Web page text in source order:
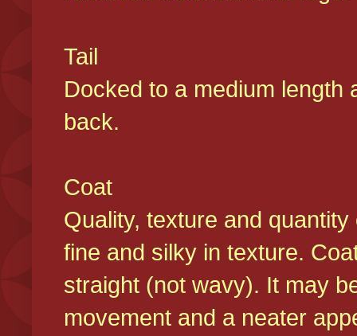
Tail
Docked to a medium length
back.
Coat
Quality, texture and
fine and silky in texture.
straight (not wavy). It may
movement and a neater